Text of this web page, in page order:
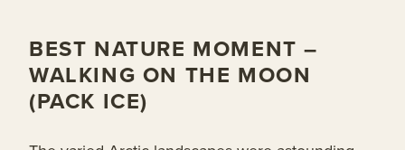
BEST NATURE MOMENT –
WALKING ON THE MOON
(PACK ICE)